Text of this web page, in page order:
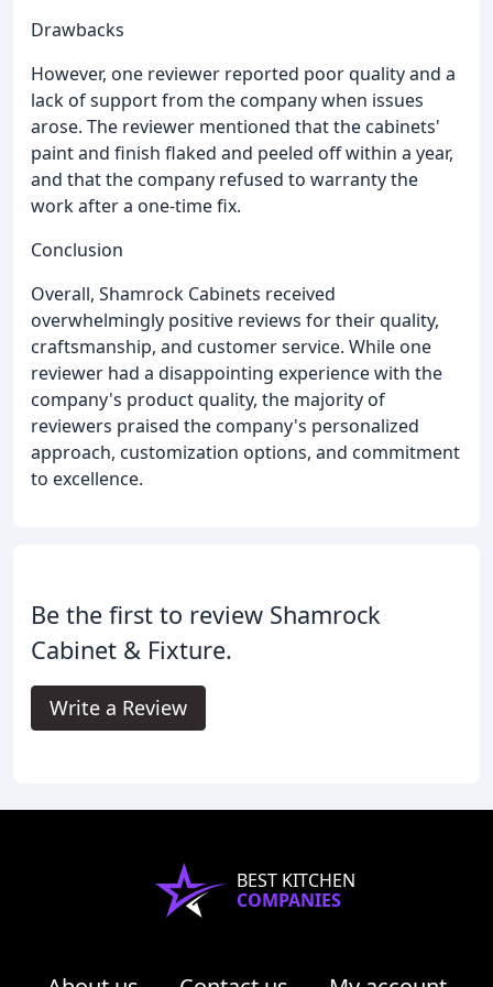
Drawbacks
However, one reviewer reported poor quality and a
lack of support from the company when issues
arose. The reviewer mentioned that the cabinets'
paint and finish flaked and peeled off within a year,
and that the company refused to warranty the
work after a one-time fix.
Conclusion
Overall, Shamrock Cabinets received
overwhelmingly positive reviews for their quality,
craftsmanship, and customer service. While one
reviewer had a disappointing experience with the
company's product quality, the majority of
reviewers praised the company's personalized
approach, customization options, and commitment
to excellence.
Be the first to review Shamrock
Cabinet & Fixture.
Write a Review
BEST KITCHEN
COMPANIES